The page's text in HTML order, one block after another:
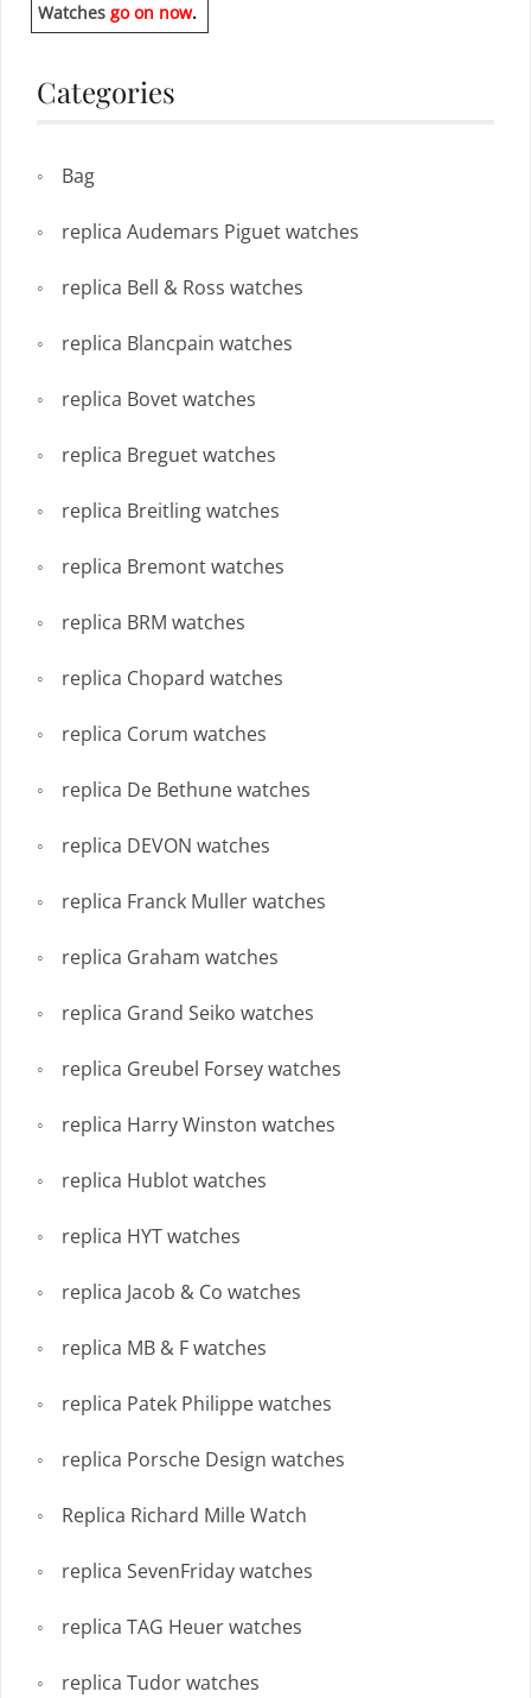
Watches go on now.
Categories
Bag
replica Audemars Piguet watches
replica Bell & Ross watches
replica Blancpain watches
replica Bovet watches
replica Breguet watches
replica Breitling watches
replica Bremont watches
replica BRM watches
replica Chopard watches
replica Corum watches
replica De Bethune watches
replica DEVON watches
replica Franck Muller watches
replica Graham watches
replica Grand Seiko watches
replica Greubel Forsey watches
replica Harry Winston watches
replica Hublot watches
replica HYT watches
replica Jacob & Co watches
replica MB & F watches
replica Patek Philippe watches
replica Porsche Design watches
Replica Richard Mille Watch
replica SevenFriday watches
replica TAG Heuer watches
replica Tudor watches